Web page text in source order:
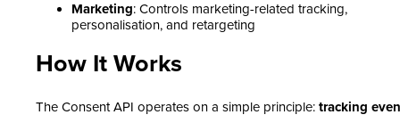
Marketing: Controls marketing-related tracking,
personalisation, and retargeting
How It Works
The Consent API operates on a simple principle: tracking